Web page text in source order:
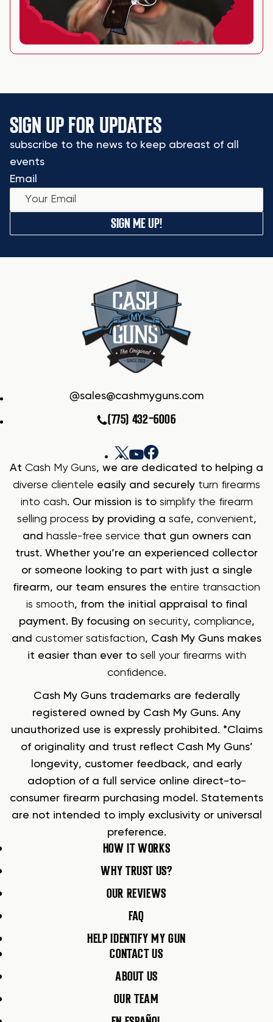
SIGN UP FOR UPDATES
subscribe to the news to keep abreast of all
events
Email
SIGN ME UP!
sales@cashmyguns.com
(775) 432-6006
At Cash My Guns, we are dedicated to helping a
diverse clientele easily and securely turn firearms
into cash. Our mission is to simplify the firearm
selling process by providing a safe, convenient,
and hassle-free service that gun owners can
trust. Whether you’re an experienced collector
or someone looking to part with just a single
firearm, our team ensures the entire transaction
is smooth, from the initial appraisal to final
payment. By focusing on security, compliance,
and customer satisfaction, Cash My Guns makes
it easier than ever to sell your firearms with
confidence.
Cash My Guns trademarks are federally
registered owned by Cash My Guns. Any
unauthorized use is expressly prohibited. *Claims
of originality and trust reflect Cash My Guns’
longevity, customer feedback, and early
adoption of a full service online direct-to-
consumer firearm purchasing model. Statements
are not intended to imply exclusivity or universal
preference.
HOW IT WORKS
WHY TRUST US?
OUR REVIEWS
FAQ
HELP IDENTIFY MY GUN
CONTACT US
ABOUT US
OUR TEAM